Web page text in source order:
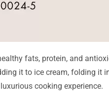
fats, protein, and
it to ice cream, folding it
cooking experience.